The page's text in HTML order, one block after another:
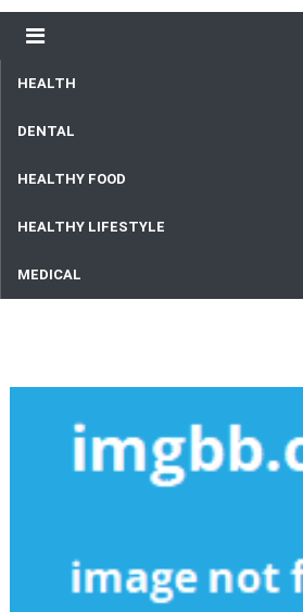
HEALTH
DENTAL
HEALTHY FOOD
HEALTHY LIFESTYLE
MEDICAL